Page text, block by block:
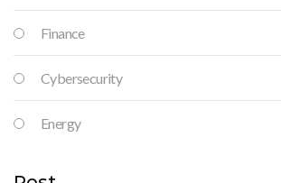
Finance
Cybersecurity
Energy